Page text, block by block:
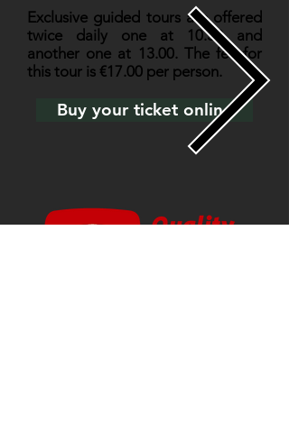
Exclusive guided tours are offered
twice daily one at 10.30 and
another one at 13.00. The fee for
this tour is €17.00 per person.
Buy your ticket online